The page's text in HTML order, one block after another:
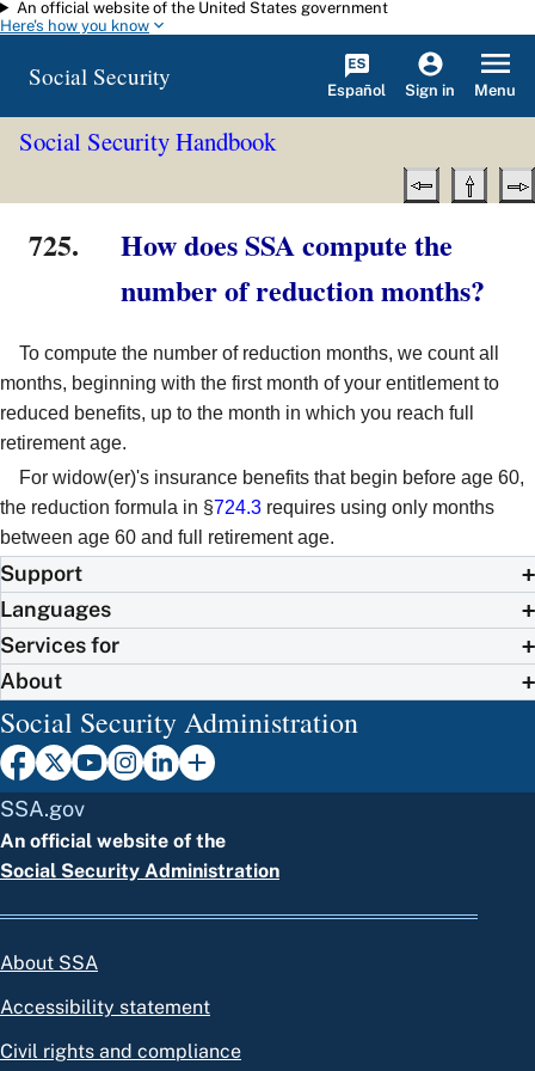
Skip to main content
An official website of the United States government
Here's how you know
Social Security Español Sign in Menu
Social Security Handbook
725.
How does SSA compute the
number of reduction months?
To compute the number of reduction months, we count all
months, beginning with the first month of your entitlement to
reduced benefits, up to the month in which you reach full
retirement age.
For widow(er)'s insurance benefits that begin before age 60,
the reduction formula in §724.3 requires using only months
between age 60 and full retirement age.
Support
Languages
Services for
About
Social Security Administration
SSA.gov
An official website of the
Social Security Administration
About SSA
Accessibility statement
Civil rights and compliance